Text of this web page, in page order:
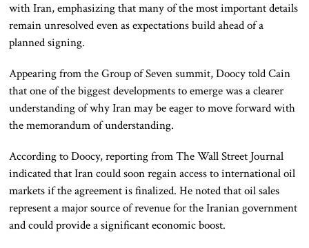
with Iran, emphasizing that many of the most important details
remain unresolved even as expectations build ahead of a
planned signing.
Appearing from the Group of Seven summit, Doocy told Cain
that one of the biggest developments to emerge was a clearer
understanding of why Iran may be eager to move forward with
the memorandum of understanding.
According to Doocy, reporting from The Wall Street Journal
indicated that Iran could soon regain access to international oil
markets if the agreement is finalized. He noted that oil sales
represent a major source of revenue for the Iranian government
and could provide a significant economic boost.